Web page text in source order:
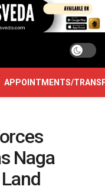
APPOINTMENTS/
Naga